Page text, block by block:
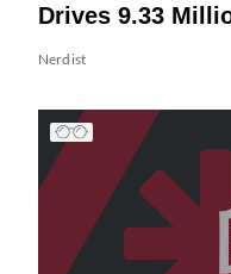
Drives 9.33
Nerdist